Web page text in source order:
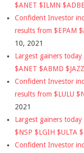
$ANET $ILMN
Confident Investor
results from $EPAM
10, 2021
Largest gainers
$ANET $ABMD
Confident Investor
results from $LULU
2021
Largest gainers
$NSP $LGIH $ULTA
Confident Investor